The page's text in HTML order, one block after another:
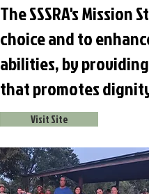
The SSSRA's
choice and to
abilities, by
that promotes
Visit Site